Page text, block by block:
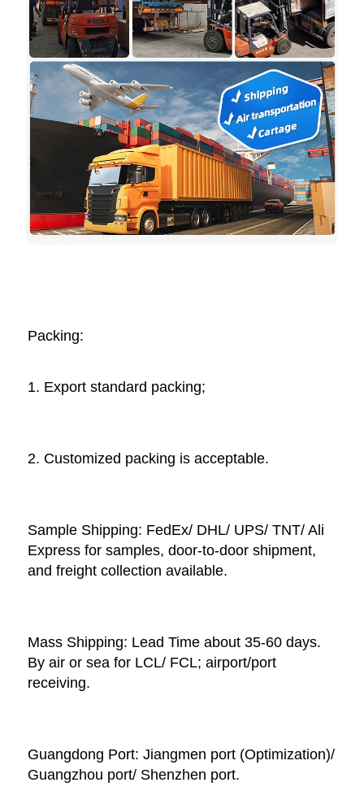
Packing:
1. Export standard packing;
2. Customized packing is acceptable.
Sample Shipping: FedEx/ DHL/ UPS/ TNT/ Ali
Express for samples, door-to-door shipment,
and freight collection available.
Mass Shipping: Lead Time about 35-60 days.
By air or sea for LCL/ FCL; airport/port
receiving.
Guangdong Port: Jiangmen port (Optimization)/
Guangzhou port/ Shenzhen port.